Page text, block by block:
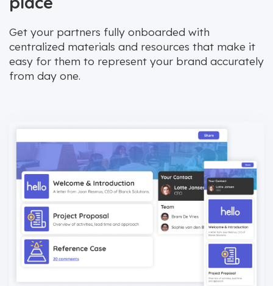
Get your partners fully onboarded with
centralized materials and resources that make it
easy for them to represent your brand accurately
from day one.